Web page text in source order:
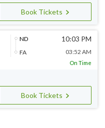
Book Tickets
ND
FA
10:03 PM
03:52 AM
On Time
Book Tickets